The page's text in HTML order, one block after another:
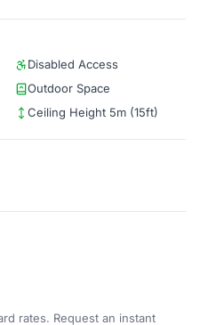
Disabled Access
Outdoor Space
Ceiling Height 5m (15ft)
rates. Request an instant